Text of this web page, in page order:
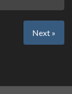
Next »